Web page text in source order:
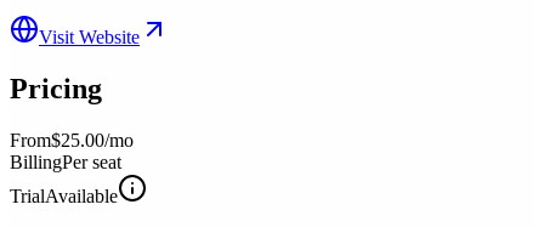
Visit Website
Pricing
From$25.00/mo
BillingPer seat
TrialAvailable